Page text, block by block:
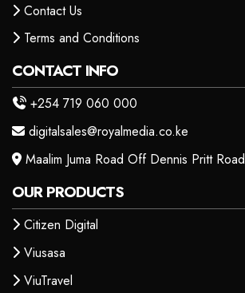
Contact Us
Terms and Conditions
CONTACT INFO
+254 719 060 000
digitalsales@royalmedia.co.ke
Maalim Juma Road Off Dennis Pritt Road
OUR PRODUCTS
Citizen Digital
Viusasa
ViuTravel